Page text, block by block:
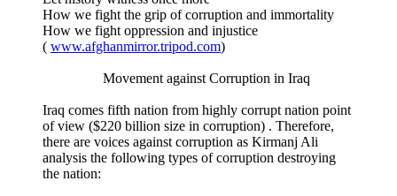
How we fight the grip of corruption and immortality
How we fight oppression and injustice
( www.afghanmirror.tripod.com)
Movement against Corruption in Iraq
Iraq comes fifth nation from highly corrupt nation point
of view ($220 billion size in corruption) . Therefore,
there are voices against corruption as Kirmanj Ali
analysis the following types of corruption destroying
the nation: